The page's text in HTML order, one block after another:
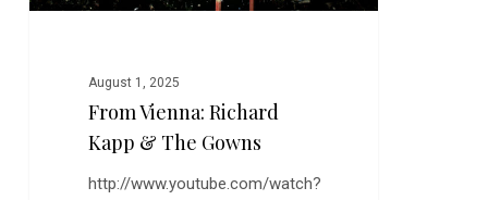
August 1, 2025
From Vienna: Richard
Kapp & The Gowns
http://www.youtube.com/watch?